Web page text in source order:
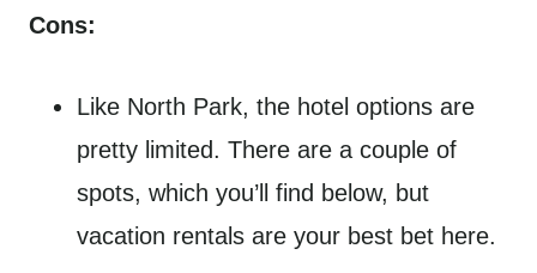
Cons:
Like North Park, the hotel options are
pretty limited. There are a couple of
spots, which you’ll find below, but
vacation rentals are your best bet here.